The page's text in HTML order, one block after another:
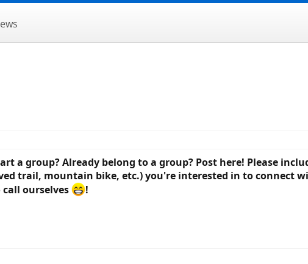
a group? Already belong to a group? Post here! Please
trail, mountain bike, etc.) you're interested in to connect
ourselves
!